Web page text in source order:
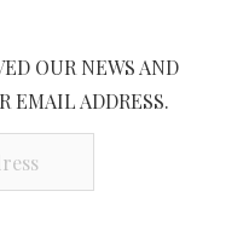
OUR NEWS AND
EMAIL ADDRESS.